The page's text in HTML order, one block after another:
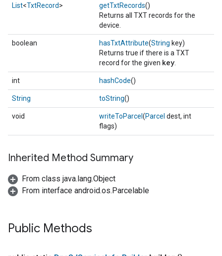
List<TxtRecord> getTxtRecords()
Returns all TXT records for the
device.
boolean hasTxtAttribute(String key)
Returns true if there is a TXT
record for the given key
int hashCode()
String toString()
void writeToParcel (Parcel dest, int
flags)
Inherited Method Summary
From class java.lang.Object
From interface android.os.Parcelable
Public Methods